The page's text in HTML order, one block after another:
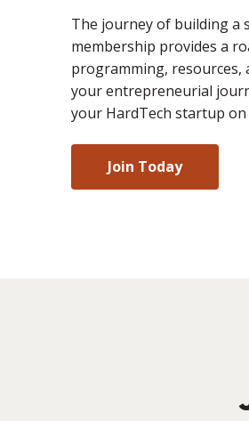
The journey of building a
membership provides a
programming, resources,
your entrepreneurial
your HardTech startup
Join Today